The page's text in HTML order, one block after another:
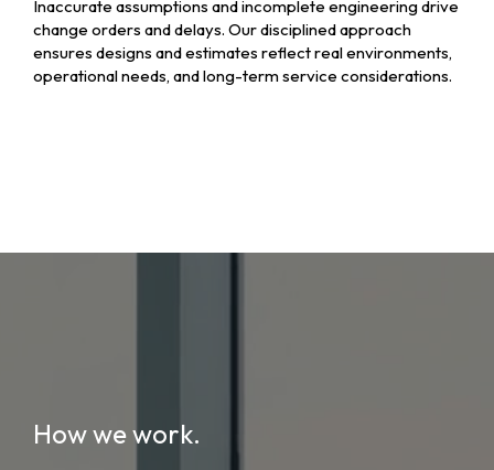
Inaccurate assumptions and incomplete engineering drive
change orders and delays. Our disciplined approach
ensures designs and estimates reflect real environments,
operational needs, and long-term service considerations.
How we work.